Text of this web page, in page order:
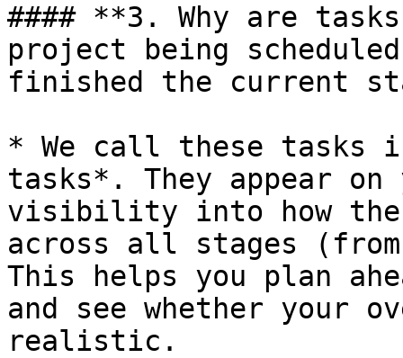
#### **3. Why are
project being
finished the current
* We call these tasks
tasks*. They appear
visibility into how
across all stages
This helps you plan
and see whether your
realistic.